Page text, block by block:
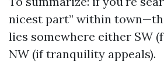
nicest part” within
lies somewhere either SW
NW (if tranquility appeals).